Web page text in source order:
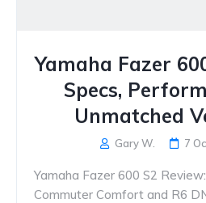
Yamaha Fazer
Specs,
Unmatched
Gary W. 7
Yamaha Fazer 600 S2
Commuter Comfort and R6